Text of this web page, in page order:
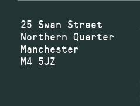
25 Swan Street
Northern Quarter
Manchester
M4 5JZ